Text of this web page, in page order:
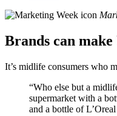
Brands can
It’s midlife consumers who
“Who else but a
supermarket with a
and a bottle of